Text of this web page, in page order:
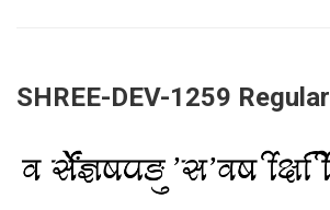
SHREE-DEV-1259 Regular